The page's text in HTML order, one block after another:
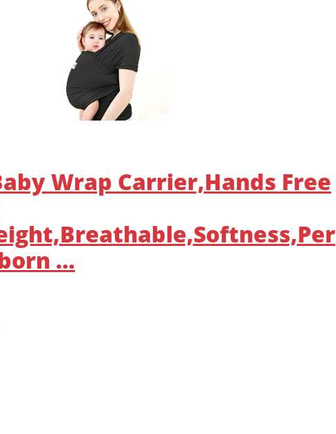
Wrap Carrier,Hands Free
…